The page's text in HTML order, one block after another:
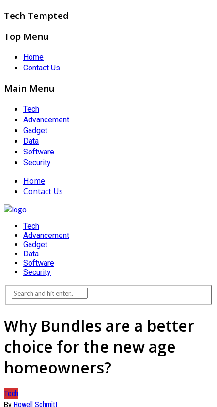
Tech Tempted
Top Menu
Home
Contact Us
Main Menu
Tech
Advancement
Gadget
Data
Software
Security
Home
Contact Us
Tech
Advancement
Gadget
Data
Software
Security
Why Bundles are a better
choice for the new age
homeowners?
Tech
ByHowell Schmitt